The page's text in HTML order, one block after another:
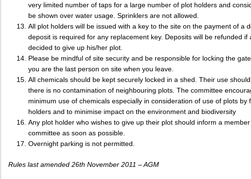
very limited number of taps for a large number of plot holders and
be shown over water usage. Sprinklers are not allowed.
All plot holders will be issued with a key to the site on the payment of a
deposit is required for any replacement key. Deposits will be refunded if
decided to give up his/her plot.
Please be mindful of site security and be responsible for locking the
you are the last person on site when you leave.
All chemicals should be kept securely locked in a shed. Their use
there is no contamination of neighbouring plots. The committee
minimum use of chemicals especially in consideration of use of plots by
holders and to minimise impact on the environment and biodiversity
Any plot holder who wishes to give up their plot should inform a
committee as soon as possible.
Overnight parking is not permitted.
Rules last amended 26th November 2011 – AGM